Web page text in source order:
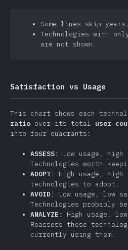
Some lines skip years.
Technologies with
are not shown.
Satisfaction vs Usage
This chart shows each
ratio over its total user
into four quadrants:
ASSESS: Low usage,
Technologies worth
ADOPT: High usage,
technologies to adopt.
AVOID : Low usage, low
Technologies probably
ANALYZE : High usage,
Reassess these
currently using them.